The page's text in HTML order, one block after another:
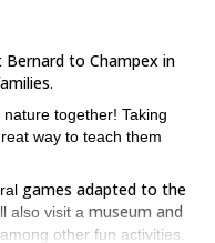
Bernard to Champex in
together! Taking
way to teach them
games adapted to the
also visit a museum and
, among other fun activities.